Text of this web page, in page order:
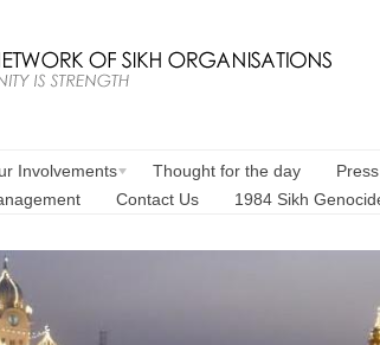
Involvements Thought for the day
Contact Us 1984 Sikh